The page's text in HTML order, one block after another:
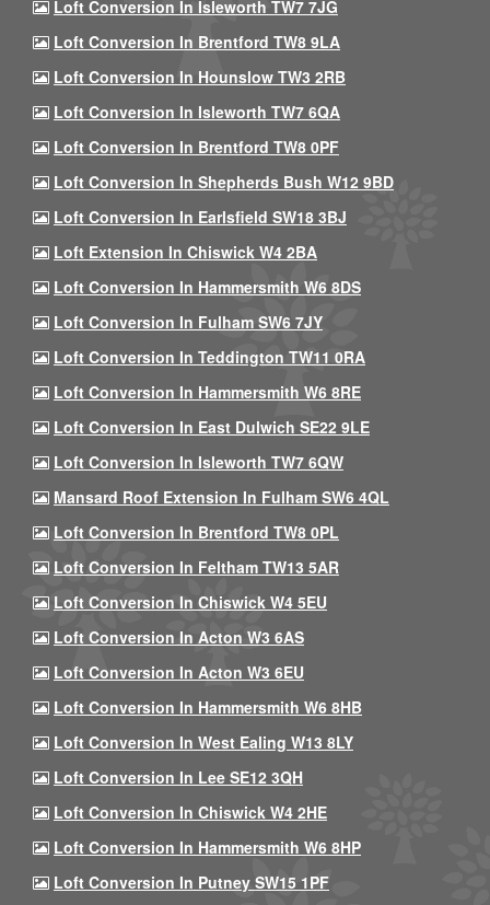
Loft Conversion In Isleworth TW7 7JG
Loft Conversion In Brentford TW8 9LA
Loft Conversion In Hounslow TW3 2RB
Loft Conversion In Isleworth TW7 6QA
Loft Conversion In Brentford TW8 0PF
Loft Conversion In Shepherds Bush W12 9BD
Loft Conversion In Earlsfield SW18 3BJ
Loft Extension In Chiswick W4 2BA
Loft Conversion In Hammersmith W6 8DS
Loft Conversion In Fulham SW6 7JY
Loft Conversion In Teddington TW11 0RA
Loft Conversion In Hammersmith W6 8RE
Loft Conversion In East Dulwich SE22 9LE
Loft Conversion In Isleworth TW7 6QW
Mansard Roof Extension In Fulham SW6 4QL
Loft Conversion In Brentford TW8 0PL
Loft Conversion In Feltham TW13 5AR
Loft Conversion In Chiswick W4 5EU
Loft Conversion In Acton W3 6AS
Loft Conversion In Acton W3 6EU
Loft Conversion In Hammersmith W6 8HB
Loft Conversion In West Ealing W13 8LY
Loft Conversion In Lee SE12 3QH
Loft Conversion In Chiswick W4 2HE
Loft Conversion In Hammersmith W6 8HP
Loft Conversion In Putney SW15 1PF